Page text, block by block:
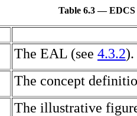
Table 6.3 —
The EAL (see 4.3.2).
The concept
The illustrative